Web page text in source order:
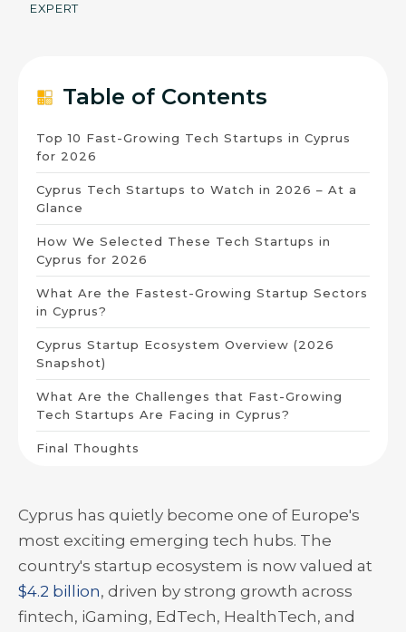
EXPERT
Table of Contents
Top 10 Fast-Growing Tech Startups in Cyprus
for 2026
Cyprus Tech Startups to Watch in 2026 – At a
Glance
How We Selected These Tech Startups in
Cyprus for 2026
What Are the Fastest-Growing Startup Sectors
in Cyprus?
Cyprus Startup Ecosystem Overview (2026
Snapshot)
What Are the Challenges that Fast-Growing
Tech Startups Are Facing in Cyprus?
Final Thoughts
Cyprus has quietly become one of Europe's
most exciting emerging tech hubs. The
country's startup ecosystem is now valued at
$4.2 billion, driven by strong growth across
fintech, iGaming, EdTech, HealthTech, and